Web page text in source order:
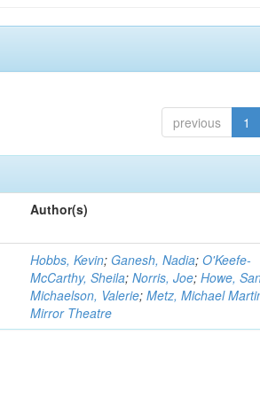
previous 1
Author(s)
Hobbs, Kevin; Ganesh, Nadia;O'Keefe-
McCarthy, Sheila;Norris, Joe;Howe,
Michaelson, Valerie;Metz, Michael
Mirror Theatre